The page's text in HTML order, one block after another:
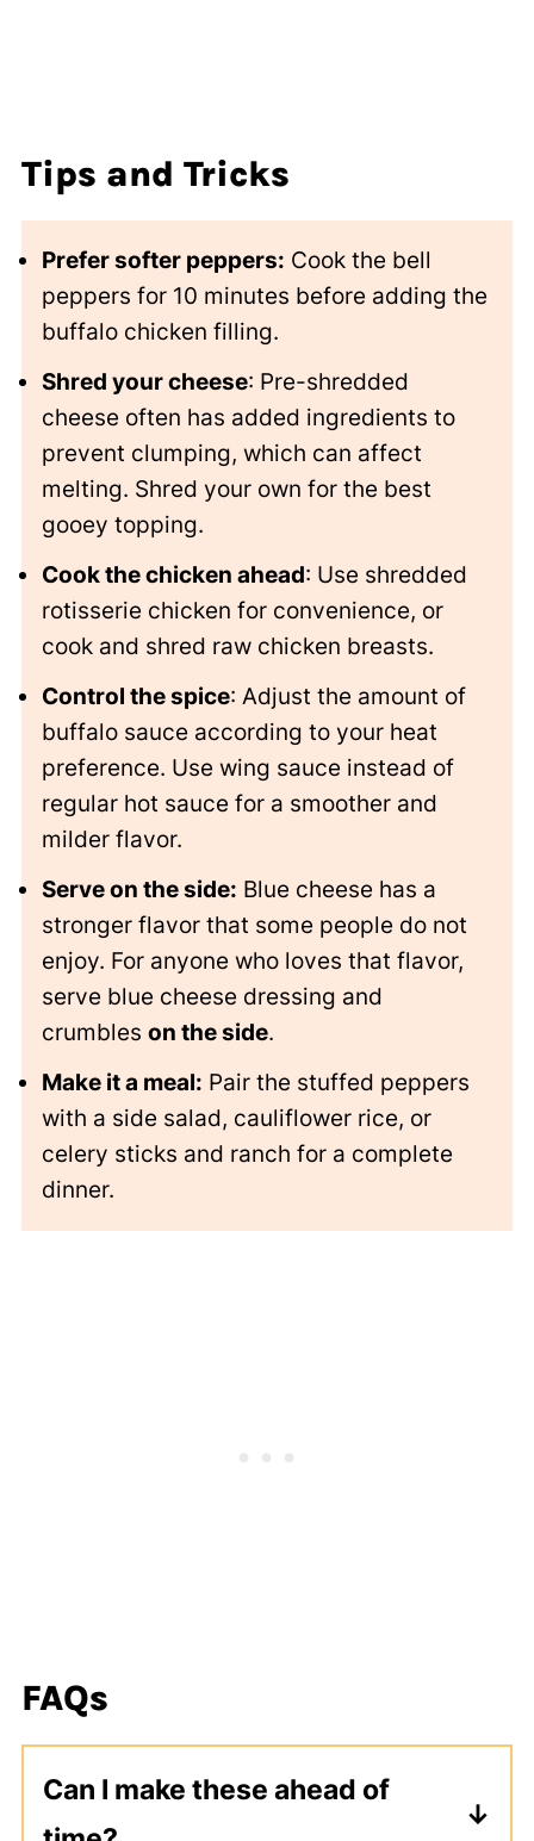
Tips and Tricks
Prefer softer peppers: Cook the bell
peppers for 10 minutes before adding the
buffalo chicken filling.
Shred your cheese: Pre-shredded
cheese often has added ingredients to
prevent clumping, which can affect
melting. Shred your own for the best
gooey topping.
Cook the chicken ahead: Use shredded
rotisserie chicken for convenience, or
cook and shred raw chicken breasts.
Control the spice: Adjust the amount of
buffalo sauce according to your heat
preference. Use wing sauce instead of
regular hot sauce for a smoother and
milder flavor.
Serve on the side: Blue cheese has a
stronger flavor that some people do not
enjoy. For anyone who loves that flavor,
serve blue cheese dressing and
crumbles on the side.
Make it a meal: Pair the stuffed peppers
with a side salad, cauliflower rice, or
celery sticks and ranch for a complete
dinner.
FAQs
Can I make these ahead of